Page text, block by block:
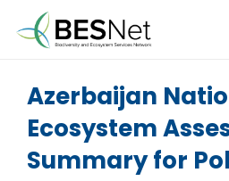
Azerbaijan
Ecosystem
Summary for